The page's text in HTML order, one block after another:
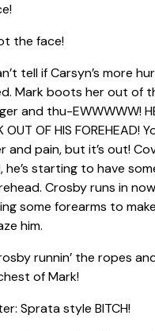
the face!
tell if Carsyn’s more
Mark boots her out of
and thu-EWWWWW!
OUT OF HIS FOREHEAD!
and pain, but it’s out!
he’s starting to have
Crosby runs in
some forearms to
him.
runnin’ the ropes
of Mark!
Sprata style BITCH!